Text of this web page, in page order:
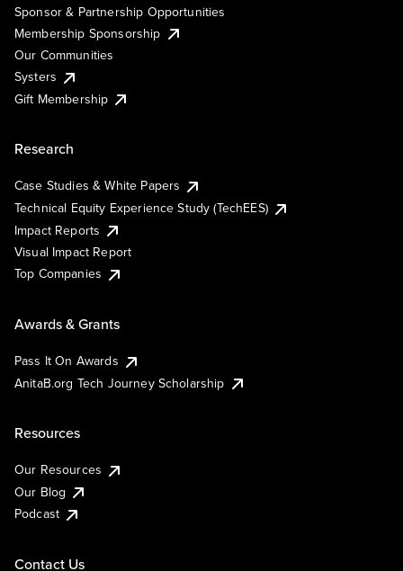
Sponsor & Partnership Opportunities
Membership Sponsorship
Our Communities
Systers
Gift Membership
Research
Case Studies & White Papers
Technical Equity Experience Study (TechEES)
Impact Reports
Visual Impact Report
Top Companies
Awards & Grants
Pass It On Awards
AnitaB.org Tech Journey Scholarship
Resources
Our Resources
Our Blog
Podcast
Contact Us